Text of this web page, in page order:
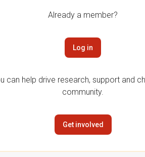
Already a member?
Log in
can help drive research, support and
community.
Get involved